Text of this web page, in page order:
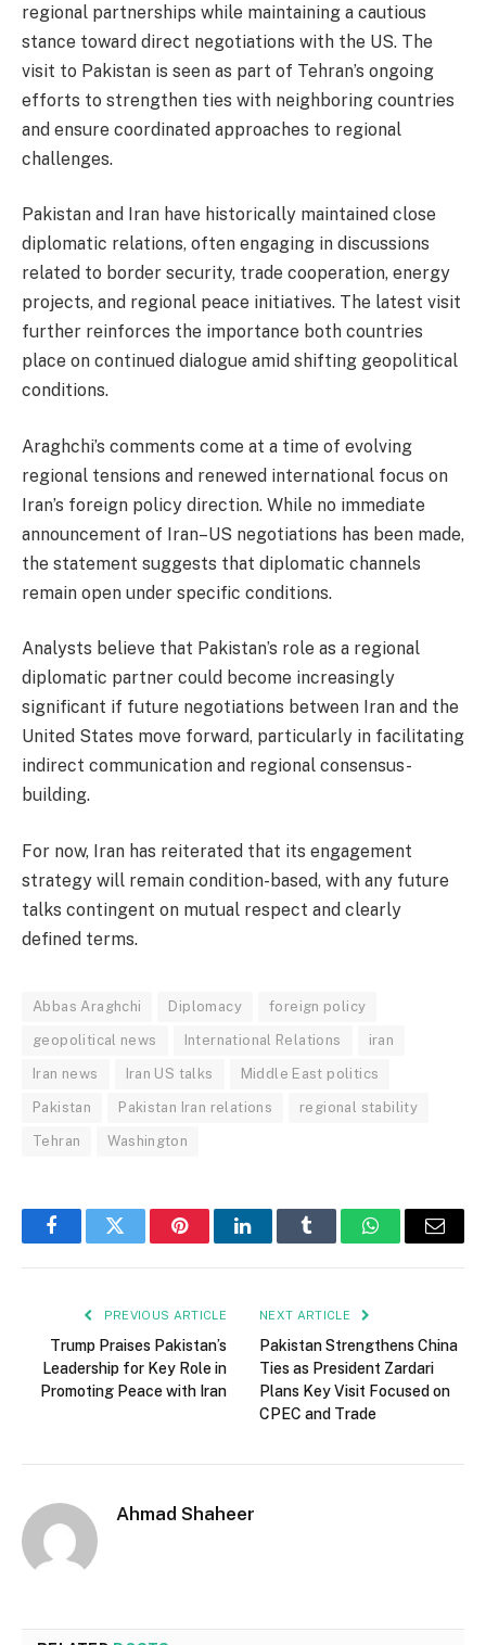
regional partnerships while maintaining a cautious
stance toward direct negotiations with the US. The
visit to Pakistan is seen as part of Tehran’s ongoing
efforts to strengthen ties with neighboring countries
and ensure coordinated approaches to regional
challenges.
Pakistan and Iran have historically maintained close
diplomatic relations, often engaging in discussions
related to border security, trade cooperation, energy
projects, and regional peace initiatives. The latest visit
further reinforces the importance both countries
place on continued dialogue amid shifting geopolitical
conditions.
Araghchi’s comments come at a time of evolving
regional tensions and renewed international focus on
Iran’s foreign policy direction. While no immediate
announcement of Iran–US negotiations has been made,
the statement suggests that diplomatic channels
remain open under specific conditions.
Analysts believe that Pakistan’s role as a regional
diplomatic partner could become increasingly
significant if future negotiations between Iran and the
United States move forward, particularly in facilitating
indirect communication and regional consensus-
building.
For now, Iran has reiterated that its engagement
strategy will remain condition-based, with any future
talks contingent on mutual respect and clearly
defined terms.
Abbas Araghchi Diplomacy foreign policy
geopolitical news International Relations iran
Iran news Iran US talks Middle East politics
Pakistan Pakistan Iran relations regional stability
Tehran Washington
FacebookTwitter PinterestLinkedInTumblr WhatsAppEmail
PREVIOUS ARTICLE
Trump Praises Pakistan’s
Leadership for Key Role in
Promoting Peace with Iran
NEXT ARTICLE
Pakistan Strengthens China
Ties as President Zardari
Plans Key Visit Focused on
CPEC and Trade
Ahmad Shaheer